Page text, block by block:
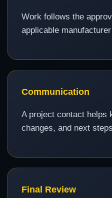
Work follows the
applicable
Communication
A project contact helps
changes, and next
Final Review